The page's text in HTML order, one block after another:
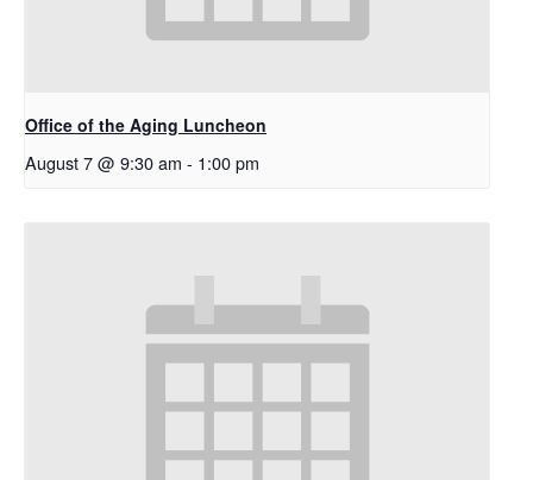
Office of the Aging Luncheon
August 7 @ 9:30 am - 1:00 pm